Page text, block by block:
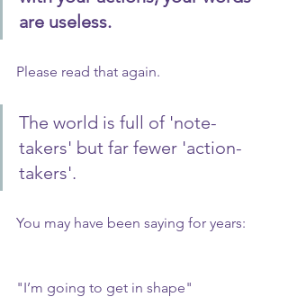
are useless.
Please read that again.
The world is full of 'note-
takers' but far fewer 'action-
takers'.
You may have been saying for years:
"I’m going to get in shape"